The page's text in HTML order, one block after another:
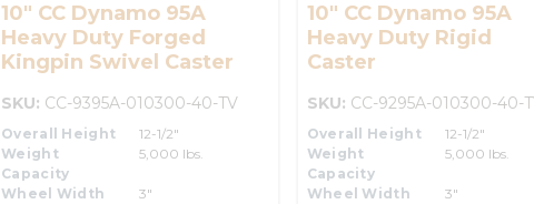
10" CC Dynamo 95A
Heavy Duty Forged
Kingpin Swivel Caster
SKU: CC-9395A-010300-40-TV
Overall Height
12-1/2"
Weight
Capacity
5,000 lbs.
Wheel Width
3"
10" CC Dynamo 95A
Heavy Duty Rigid
Caster
SKU: CC-9295A-010300-40-
Overall Height
12-1/2"
Weight
Capacity
5,000 lbs.
Wheel Width
3"